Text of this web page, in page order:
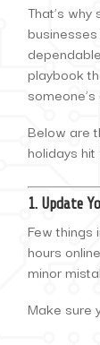
That’s
playbook
someone’s
Below are
holidays hit
1. Update
Few things
hours
minor
Make sure